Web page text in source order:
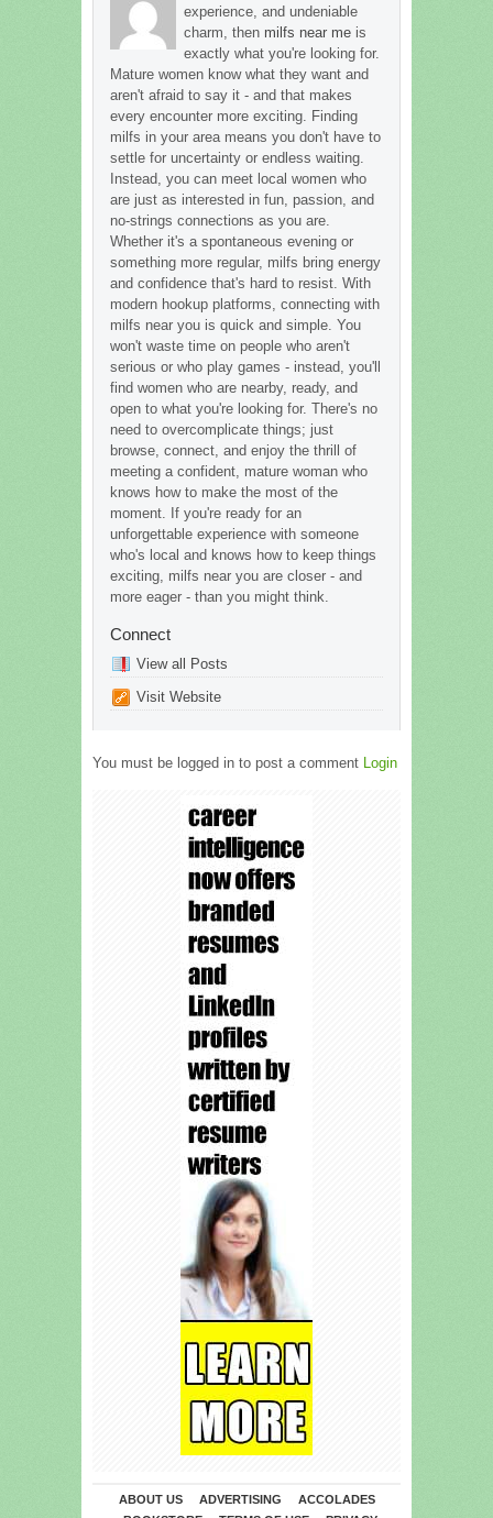
experience, and undeniable
charm, then milfs near me is
exactly what you're looking for.
Mature women know what they want and
aren't afraid to say it - and that makes
every encounter more exciting. Finding
milfs in your area means you don't have to
settle for uncertainty or endless waiting.
Instead, you can meet local women who
are just as interested in fun, passion, and
no-strings connections as you are.
Whether it's a spontaneous evening or
something more regular, milfs bring energy
and confidence that's hard to resist. With
modern hookup platforms, connecting with
milfs near you is quick and simple. You
won't waste time on people who aren't
serious or who play games - instead, you'll
find women who are nearby, ready, and
open to what you're looking for. There's no
need to overcomplicate things; just
browse, connect, and enjoy the thrill of
meeting a confident, mature woman who
knows how to make the most of the
moment. If you're ready for an
unforgettable experience with someone
who's local and knows how to keep things
exciting, milfs near you are closer - and
more eager - than you might think.
Connect
View all Posts
Visit Website
You must be logged in to post a comment Login
ABOUT US ADVERTISING
ACCOLADES